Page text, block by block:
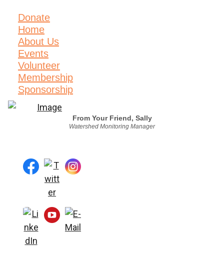
Donate
Home
About Us
Events
Volunteer
Membership
Sponsorship
From Your Friend, Sally
Watershed Monitoring Manager